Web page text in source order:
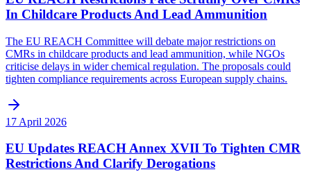
In Childcare Products And Lead Ammunition
The EU REACH Committee will debate major restrictions on
CMRs in childcare products and lead ammunition, while NGOs
criticise delays in wider chemical regulation. The proposals could
tighten compliance requirements across European supply chains.
17 April 2026
EU Updates REACH Annex XVII To Tighten CMR
Restrictions And Clarify Derogations